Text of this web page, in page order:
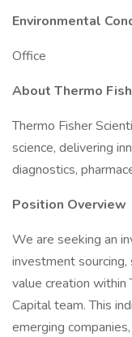
Environmental
Office
About Thermo
Thermo Fisher
science, delivering
diagnostics,
Position Overview
We are seeking an
investment
value creation within
Capital team. This
emerging